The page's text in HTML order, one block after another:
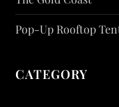
Pop-Up Rooftop
CATEGORY